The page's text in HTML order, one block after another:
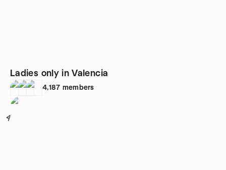
Ladies only in Valencia
4,187 members
4